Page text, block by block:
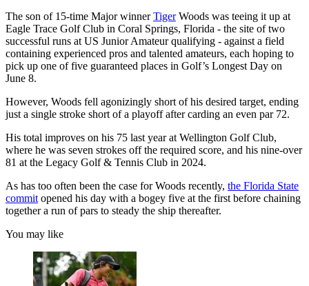
The son of 15-time Major winnerTigerWoods was teeing it up at
Eagle Trace Golf Club in Coral Springs, Florida - the site of two
successful runs at US Junior Amateur qualifying - against a field
containing experienced pros and talented amateurs, each hoping to
pick up one of five guaranteed places in Golf’s Longest Day on
June 8.
However, Woods fell agonizingly short of his desired target, ending
just a single stroke short of a playoff after carding an even par 72.
His total improves on his 75 last year at Wellington Golf Club,
where he was seven strokes off the required score, and his nine-over
81 at the Legacy Golf & Tennis Club in 2024.
As has too often been the case for Woods recently, the Florida State
commit opened his day with a bogey five at the first before chaining
together a run of pars to steady the ship thereafter.
You may like